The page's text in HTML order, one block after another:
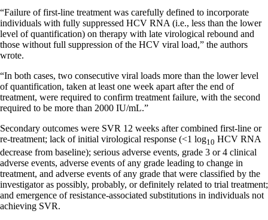
“Failure of first-line treatment was carefully defined to incorporate
individuals with fully suppressed HCV RNA (i.e., less than the lower
level of quantification) on therapy with late virological rebound and
those without full suppression of the HCV viral load,” the authors
wrote.
“In both cases, two consecutive viral loads more than the lower level
of quantification, taken at least one week apart after the end of
treatment, were required to confirm treatment failure, with the second
required to be more than 2000 IU/mL.”
Secondary outcomes were SVR 12 weeks after combined first-line or
re-treatment; lack of initial virological response (<1 log10 HCV RNA
decrease from baseline); serious adverse events, grade 3 or 4 clinical
adverse events, adverse events of any grade leading to change in
treatment, and adverse events of any grade that were classified by the
investigator as possibly, probably, or definitely related to trial treatment;
and emergence of resistance-associated substitutions in individuals not
achieving SVR.